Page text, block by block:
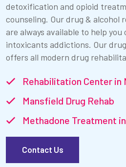
detoxification and opioid
counseling. Our drug & alcohol
are always available to help you
intoxicants addictions. Our
offers all modern drug
Rehabilitation Center in
Mansfield Drug Rehab
Methadone Treatment
Contact Us